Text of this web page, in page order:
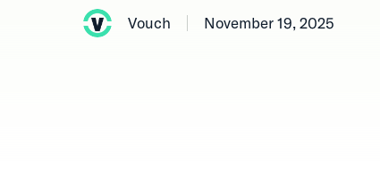
Vouch November 19, 2025